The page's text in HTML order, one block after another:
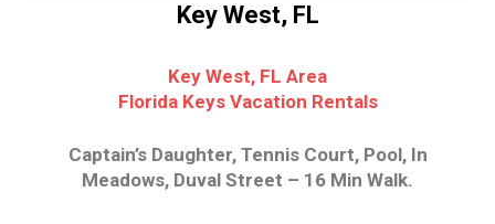
Key West, FL
Key West, FL Area
Florida Keys Vacation Rentals
Captain’s Daughter, Tennis Court, Pool, In
Meadows, Duval Street – 16 Min Walk.